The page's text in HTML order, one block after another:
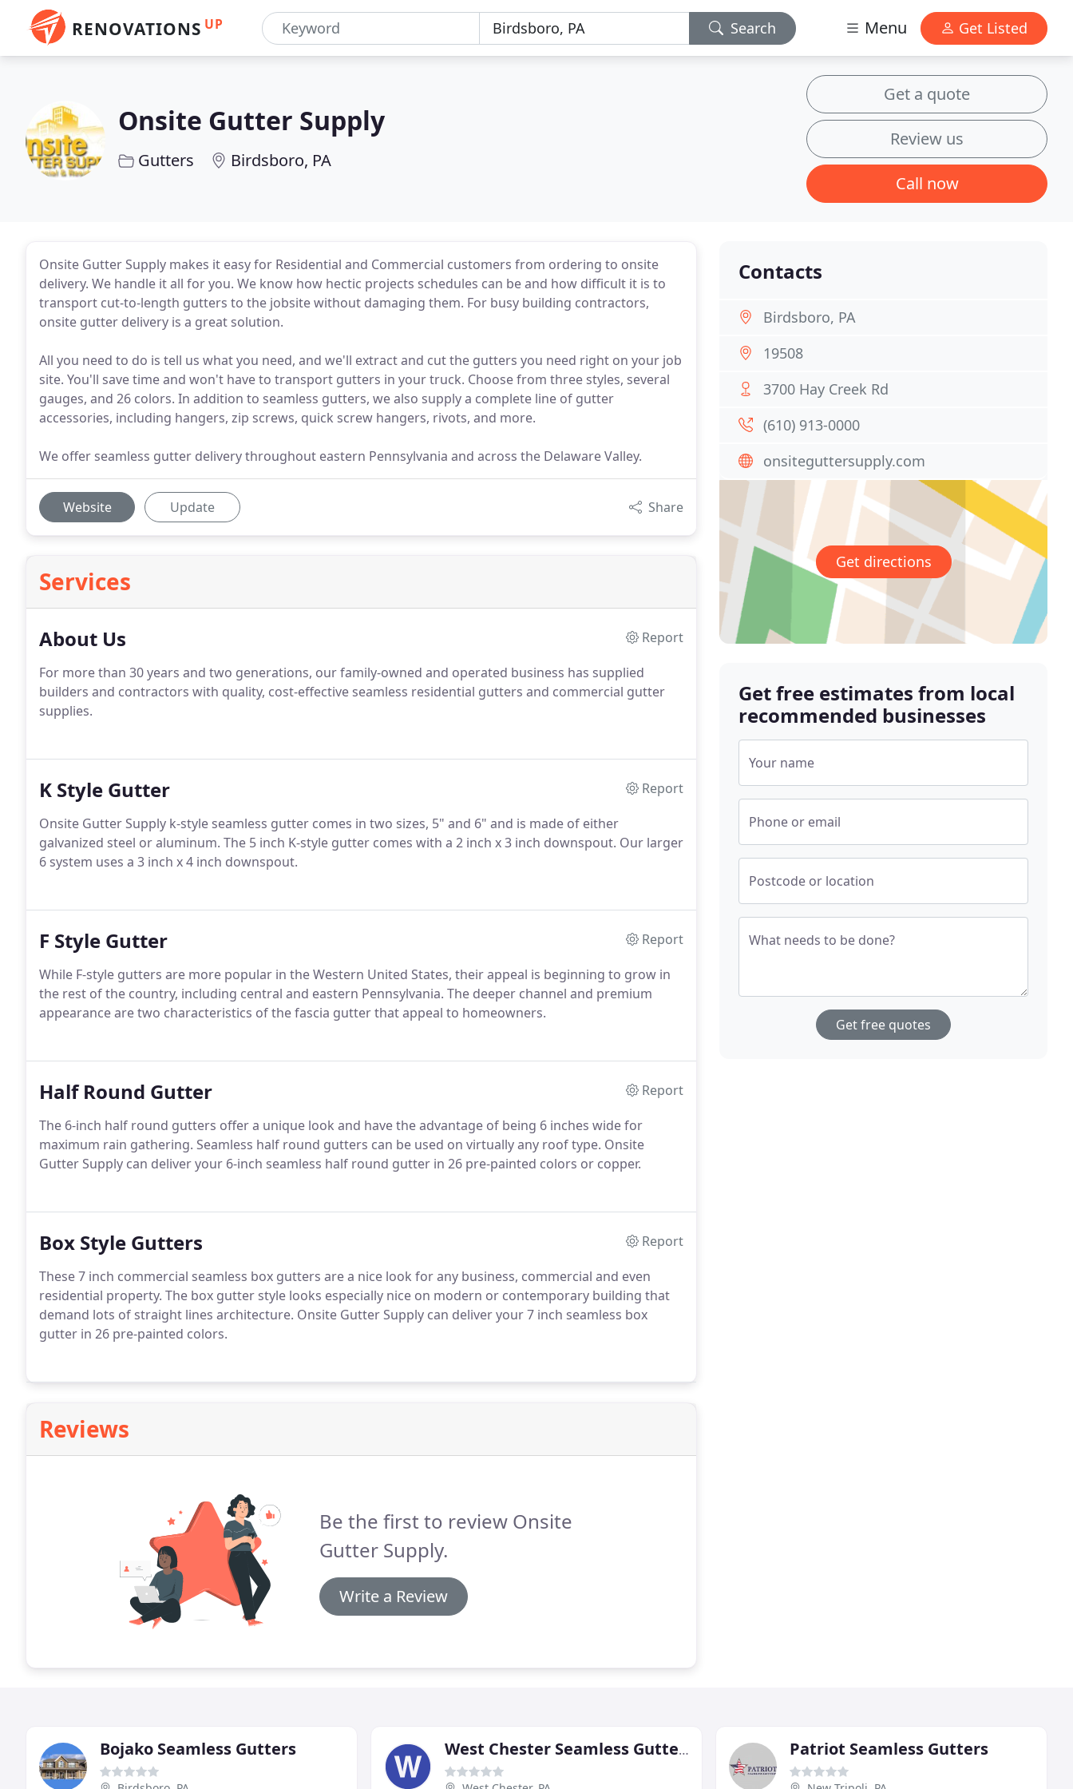
RENOVATIONS UP Search Menu Get Listed
Onsite Gutter Supply
Gutters Birdsboro, PA
Get a quote
Review us
Call now
Onsite Gutter Supply makes it easy for Residential and Commercial customers from ordering to onsite
delivery. We handle it all for you. We know how hectic projects schedules can be and how difficult it is to
transport cut-to-length gutters to the jobsite without damaging them. For busy building contractors,
onsite gutter delivery is a great solution.
All you need to do is tell us what you need, and we'll extract and cut the gutters you need right on your job
site. You'll save time and won't have to transport gutters in your truck. Choose from three styles, several
gauges, and 26 colors. In addition to seamless gutters, we also supply a complete line of gutter
accessories, including hangers, zip screws, quick screw hangers, rivots, and more.
We offer seamless gutter delivery throughout eastern Pennsylvania and across the Delaware Valley.
Website Update Share
Services
About Us
Report
For more than 30 years and two generations, our family-owned and operated business has supplied
builders and contractors with quality, cost-effective seamless residential gutters and commercial gutter
supplies.
K Style Gutter
Report
Onsite Gutter Supply k-style seamless gutter comes in two sizes, 5" and 6" and is made of either
galvanized steel or aluminum. The 5 inch K-style gutter comes with a 2 inch x 3 inch downspout. Our larger
6 system uses a 3 inch x 4 inch downspout.
F Style Gutter
Report
While F-style gutters are more popular in the Western United States, their appeal is beginning to grow in
the rest of the country, including central and eastern Pennsylvania. The deeper channel and premium
appearance are two characteristics of the fascia gutter that appeal to homeowners.
Half Round Gutter
Report
The 6-inch half round gutters offer a unique look and have the advantage of being 6 inches wide for
maximum rain gathering. Seamless half round gutters can be used on virtually any roof type. Onsite
Gutter Supply can deliver your 6-inch seamless half round gutter in 26 pre-painted colors or copper.
Box Style Gutters
Report
These 7 inch commercial seamless box gutters are a nice look for any business, commercial and even
residential property. The box gutter style looks especially nice on modern or contemporary building that
demand lots of straight lines architecture. Onsite Gutter Supply can deliver your 7 inch seamless box
gutter in 26 pre-painted colors.
Reviews
Be the first to review Onsite
Gutter Supply.
Write a Review
Contacts
Birdsboro, PA
19508
3700 Hay Creek Rd
(610) 913-0000
onsiteguttersupply.com
Get directions
Get free estimates from local
recommended businesses
Your name
Phone or email
Postcode or location
What needs to be done?
Get free quotes
Bojako Seamless Gutters West Chester Seamless Gutters Patriot Seamless Gutters